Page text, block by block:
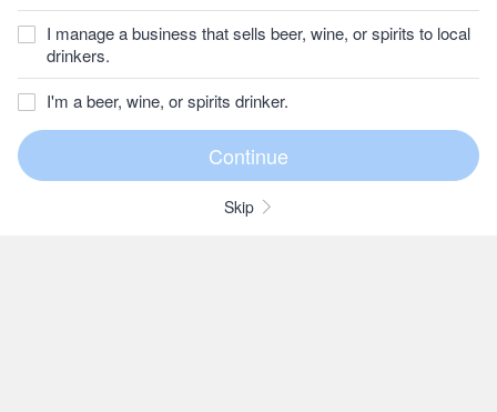
I manage a business that sells beer, wine, or spirits to local
drinkers.
I'm a beer, wine, or spirits drinker.
Skip